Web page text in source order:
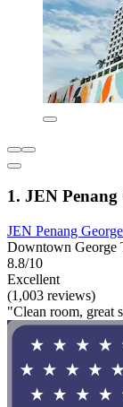
1. JEN
JEN Penang
Downtown George
8.8/10
Excellent
(1,003 reviews)
"Clean room, great